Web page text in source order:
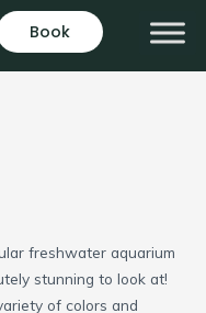
Book
freshwater aquarium
stunning to look at!
of colors and